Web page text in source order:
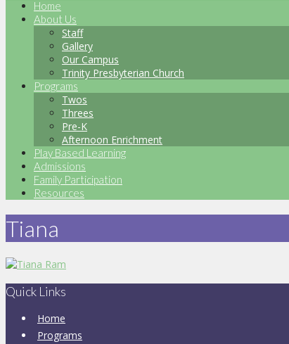
Home
About Us
Staff
Gallery
Our Campus
Trinity Presbyterian Church
Programs
Twos
Threes
Pre-K
Afternoon Enrichment
Play Based Learning
Admissions
Family Participation
Resources
Tiana
Quick Links
Home
Programs